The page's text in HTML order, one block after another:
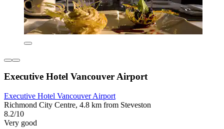
Executive Hotel Vancouver Airport
Executive Hotel Vancouver Airport
Richmond City Centre, 4.8 km from Steveston
8.2/10
Very good